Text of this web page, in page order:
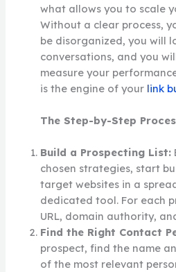
what allows you to scale
Without a clear process,
be disorganized, you will
conversations, and you
measure your
is the engine of your link
The Step-by-Step
Build a Prospecting List:
chosen strategies, start
target websites in a
dedicated tool. For each
URL, domain authority,
Find the Right Contact
prospect, find the name
of the most relevant